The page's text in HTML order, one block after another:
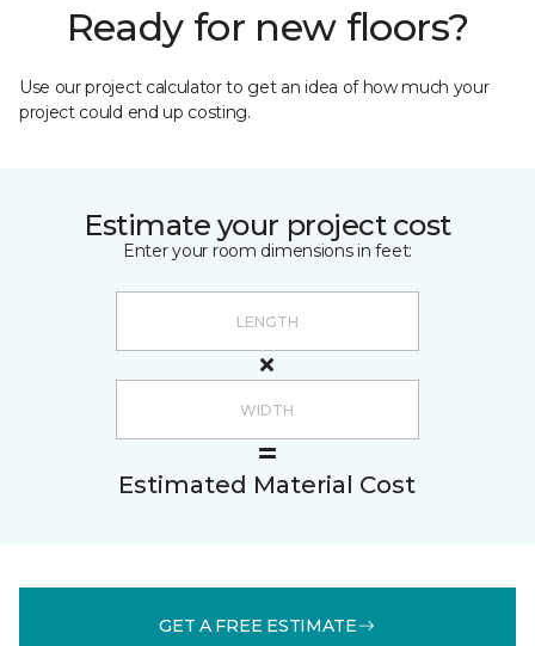
Ready for new floors?
Use our project calculator to get an idea of how much your
project could end up costing.
Estimate your project cost
Enter your room dimensions in feet:
Estimated Material Cost
GET A FREE ESTIMATE